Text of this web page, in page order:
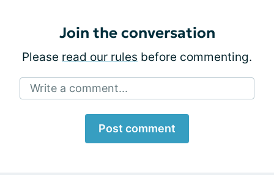
Join the conversation
Please read our rules before commenting.
Write a comment...
Post comment